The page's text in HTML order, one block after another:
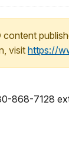
content
visithttps://
868-7128